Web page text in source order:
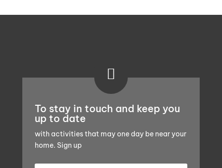

To stay in touch and keep you
up to date
with activities that may one day be near your
home. Sign up